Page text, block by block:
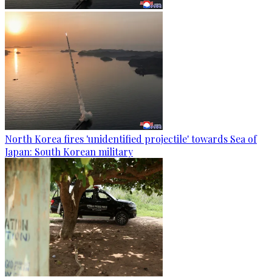
North Korea fires 'unidentified projectile' towards Sea of
Japan: South Korean military